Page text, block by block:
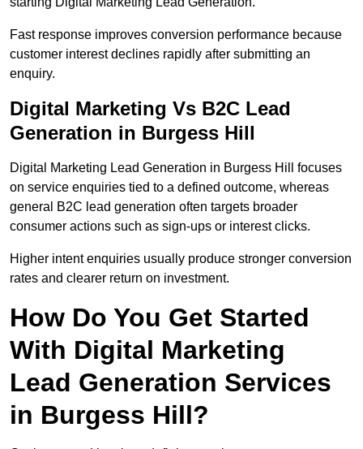
Fast response improves conversion performance because
customer interest declines rapidly after submitting an
enquiry.
Digital Marketing Vs B2C Lead
Generation in Burgess Hill
Digital Marketing Lead Generation in Burgess Hill focuses
on service enquiries tied to a defined outcome, whereas
general B2C lead generation often targets broader
consumer actions such as sign-ups or interest clicks.
Higher intent enquiries usually produce stronger conversion
rates and clearer return on investment.
How Do You Get Started
With Digital Marketing
Lead Generation Services
in Burgess Hill?